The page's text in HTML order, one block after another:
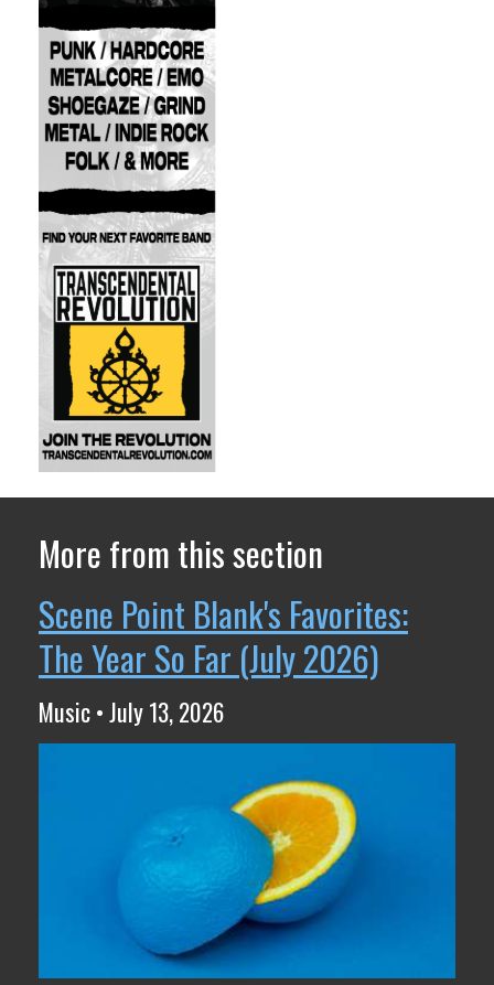
More from this section
Scene Point Blank's Favorites:
The Year So Far (July 2026)
Music • July 13, 2026